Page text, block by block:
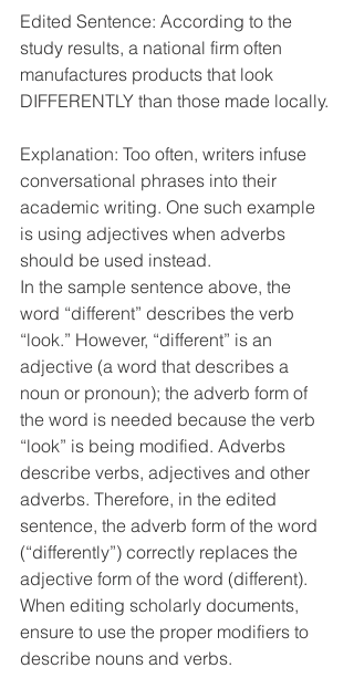
Edited Sentence: According to the
study results, a national firm often
manufactures products that look
DIFFERENTLY than those made locally.
Explanation: Too often, writers infuse
conversational phrases into their
academic writing. One such example
is using adjectives when adverbs
should be used instead.
In the sample sentence above, the
word “different” describes the verb
“look.” However, “different” is an
adjective (a word that describes a
noun or pronoun); the adverb form of
the word is needed because the verb
“look” is being modified. Adverbs
describe verbs, adjectives and other
adverbs. Therefore, in the edited
sentence, the adverb form of the word
(“differently”) correctly replaces the
adjective form of the word (different).
When editing scholarly documents,
ensure to use the proper modifiers to
describe nouns and verbs.